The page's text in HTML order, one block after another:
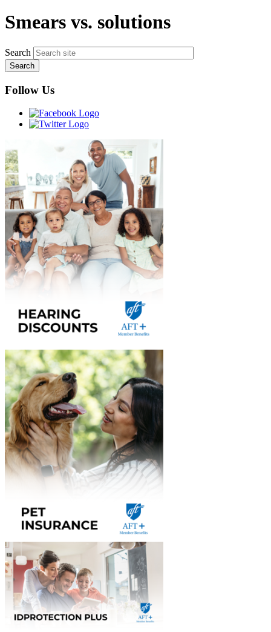
Smears vs. solutions
Search
Follow Us